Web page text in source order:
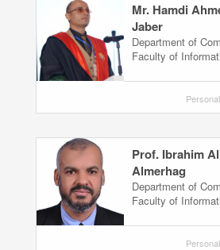
Mr. Hamdi
Jaber
Department of
Faculty of
Prof. Ibrahim
Almerhag
Department of
Faculty of